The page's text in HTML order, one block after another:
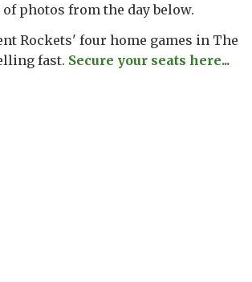
of photos from the day below.
Rockets' four home games in The
fast. Secure your seats here...